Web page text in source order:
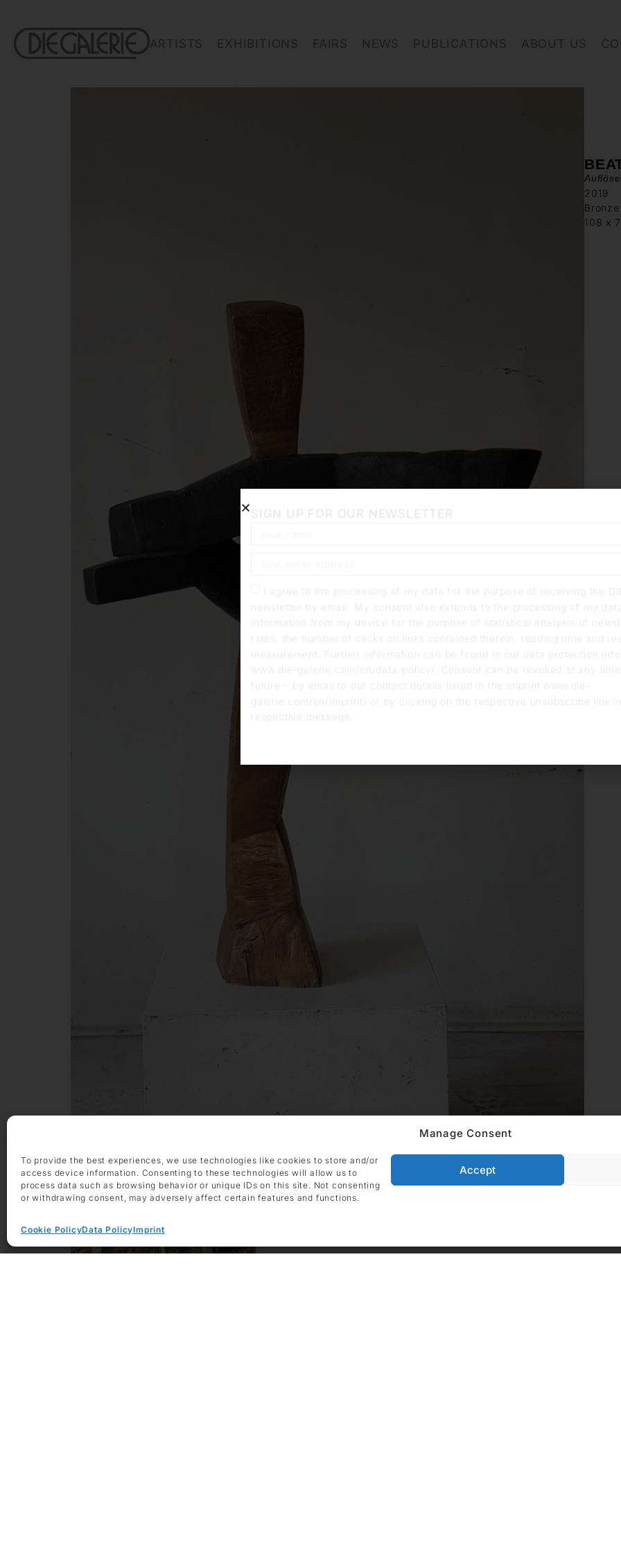
Manage Consent
To provide the best experiences, we use technologies like cookies to store and/or
access device information. Consenting to these technologies will allow us to
process data such as browsing behavior or unique IDs on this site. Not consenting
or withdrawing consent, may adversely affect certain features and functions.
Accept
Cookie PolicyData PolicyImprint
ARTISTS EXHIBITIONS FAIRS NEWS PUBLICATIONS ABOUT US
2019
Bronze
108 x
Exhibitions
SIGN UP FOR OUR NEWSLETTER
I agree to the processing of my data for the purpose of receiving the DIE
newsletter by email. My consent also extends to the processing of my
information from my device for the purpose of statistical analysis of
rates, the number of clicks on links contained therein, reading time and
measurement. Further information can be found in our data protection
www.die-galerie.com/en/data-policy/. Consent can be revoked at any time
future – by email to our contact details listed in the imprint www.die-
galerie.com/en/imprint/ or by clicking on the respective unsubscribe link in
respective message.